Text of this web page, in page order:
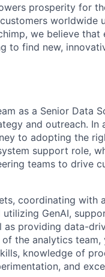
prosperity for
worldwide
we believe that
to find new,
as a Senior Data
and outreach. In
to adopting the
support role,
teams to drive
coordinating with
GenAI,
as providing data-
the analytics team,
knowledge of
and